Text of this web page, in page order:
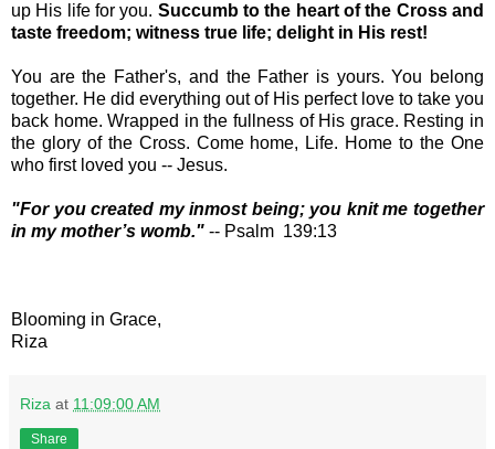
up His life for you. Succumb to the heart of the Cross and
taste freedom; witness true life; delight in His rest!
You are the Father's, and the Father is yours. You belong
together. He did everything out of His perfect love to take you
back home. Wrapped in the fullness of His grace. Resting in
the glory of the Cross. Come home, Life. Home to the One
who first loved you -- Jesus.
"For you created my inmost being; you knit me together
in my mother’s womb." -- Psalm 139:13
Blooming in Grace,
Riza
Riza at 11:09:00 AM
Share